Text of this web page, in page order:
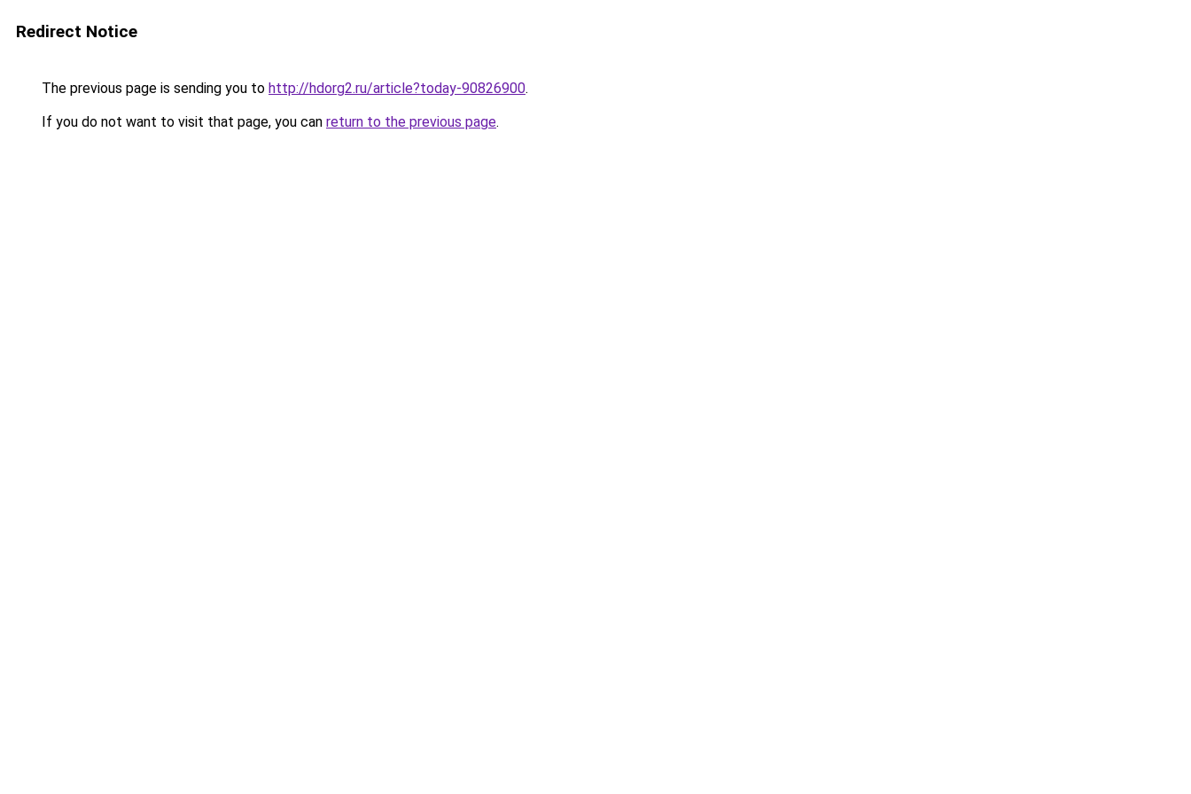
Redirect Notice
The previous page is sending you to http://hdorg2.ru/article?today-90826900.
If you do not want to visit that page, you can return to the previous page.